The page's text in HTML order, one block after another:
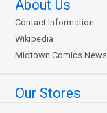
About Us
Contact Information
Wikipedia
Midtown Comics News
Our Stores